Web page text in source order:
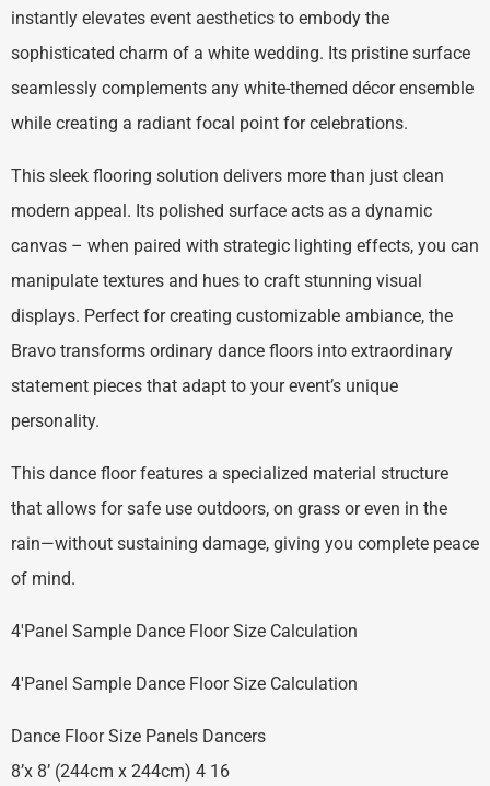
instantly elevates event aesthetics to embody the
sophisticated charm of a white wedding. Its pristine surface
seamlessly complements any white-themed décor ensemble
while creating a radiant focal point for celebrations.
This sleek flooring solution delivers more than just clean
modern appeal. Its polished surface acts as a dynamic
canvas – when paired with strategic lighting effects, you can
manipulate textures and hues to craft stunning visual
displays. Perfect for creating customizable ambiance, the
Bravo transforms ordinary dance floors into extraordinary
statement pieces that adapt to your event’s unique
personality.
This dance floor features a specialized material structure
that allows for safe use outdoors, on grass or even in the
rain—without sustaining damage, giving you complete peace
of mind.
4′Panel Sample Dance Floor Size Calculation
4′Panel Sample Dance Floor Size Calculation
Dance Floor Size Panels Dancers
8’x 8’ (244cm x 244cm) 4 16